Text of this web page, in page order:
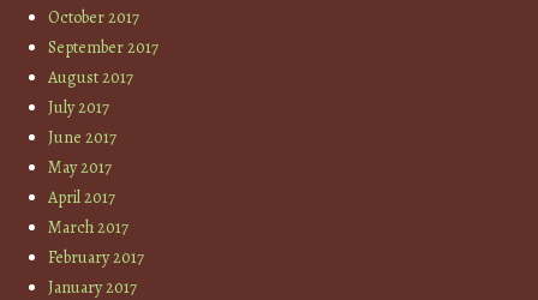
October 2017
September 2017
August 2017
July 2017
June 2017
May 2017
April 2017
March 2017
February 2017
January 2017